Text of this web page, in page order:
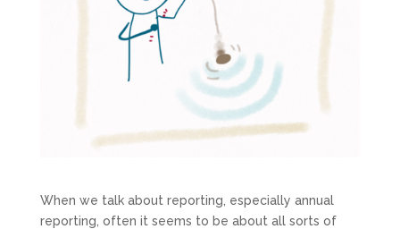
When we talk about reporting, especially annual
reporting, often it seems to be about all sorts of